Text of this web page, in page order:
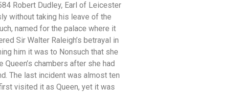
Robert Dudley, Earl of Leicester
without taking his leave of the
named for the palace where it
Sir Walter Raleigh’s betrayal in
him it was to Nonsuch that she
chambers after she had
The last incident was almost ten
visited it as Queen, yet it was